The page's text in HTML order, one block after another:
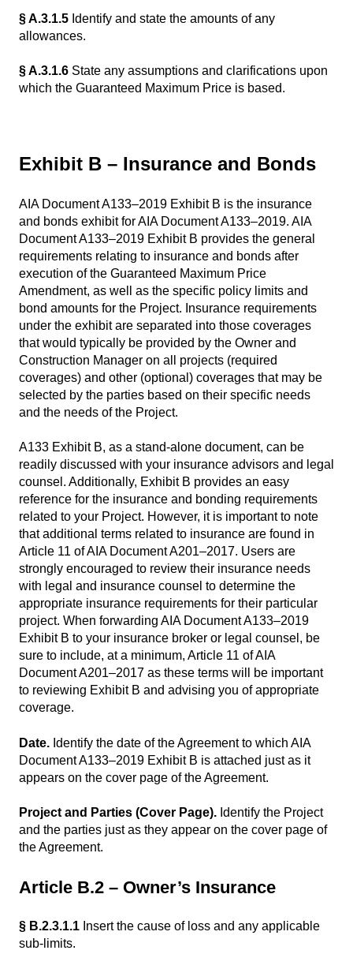
§ A.3.1.5 Identify and state the amounts of any
allowances.
§ A.3.1.6 State any assumptions and clarifications upon
which the Guaranteed Maximum Price is based.
Exhibit B – Insurance and Bonds
AIA Document A133–2019 Exhibit B is the insurance
and bonds exhibit for AIA Document A133–2019. AIA
Document A133–2019 Exhibit B provides the general
requirements relating to insurance and bonds after
execution of the Guaranteed Maximum Price
Amendment, as well as the specific policy limits and
bond amounts for the Project. Insurance requirements
under the exhibit are separated into those coverages
that would typically be provided by the Owner and
Construction Manager on all projects (required
coverages) and other (optional) coverages that may be
selected by the parties based on their specific needs
and the needs of the Project.
A133 Exhibit B, as a stand-alone document, can be
readily discussed with your insurance advisors and legal
counsel. Additionally, Exhibit B provides an easy
reference for the insurance and bonding requirements
related to your Project. However, it is important to note
that additional terms related to insurance are found in
Article 11 of AIA Document A201–2017. Users are
strongly encouraged to review their insurance needs
with legal and insurance counsel to determine the
appropriate insurance requirements for their particular
project. When forwarding AIA Document A133–2019
Exhibit B to your insurance broker or legal counsel, be
sure to include, at a minimum, Article 11 of AIA
Document A201–2017 as these terms will be important
to reviewing Exhibit B and advising you of appropriate
coverage.
Date. Identify the date of the Agreement to which AIA
Document A133–2019 Exhibit B is attached just as it
appears on the cover page of the Agreement.
Project and Parties (Cover Page). Identify the Project
and the parties just as they appear on the cover page of
the Agreement.
Article B.2 – Owner’s Insurance
§ B.2.3.1.1 Insert the cause of loss and any applicable
sub-limits.